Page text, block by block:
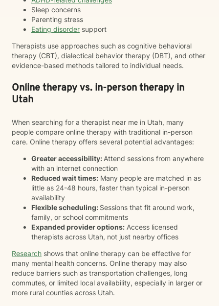
Sleep concerns
Parenting stress
Eating disorder support
Therapists use approaches such as cognitive behavioral
therapy (CBT), dialectical behavior therapy (DBT), and other
evidence-based methods tailored to individual needs.
Online therapy vs. in-person therapy in
Utah
When searching for a therapist near me in Utah, many
people compare online therapy with traditional in-person
care. Online therapy offers several potential advantages:
Greater accessibility: Attend sessions from anywhere
with an internet connection
Reduced wait times: Many people are matched in as
little as 24-48 hours, faster than typical in-person
availability
Flexible scheduling: Sessions that fit around work,
family, or school commitments
Expanded provider options: Access licensed
therapists across Utah, not just nearby offices
Research shows that online therapy can be effective for
many mental health concerns. Online therapy may also
reduce barriers such as transportation challenges, long
commutes, or limited local availability, especially in larger or
more rural counties across Utah.